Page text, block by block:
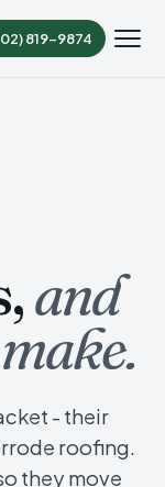
819-9874
and
- their
roofing.
they move